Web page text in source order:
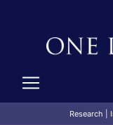
Research